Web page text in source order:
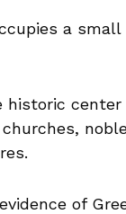
a
historic
of